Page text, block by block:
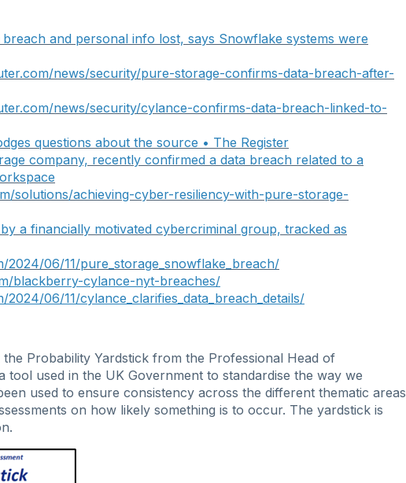
and personal info lost, says Snowflake systems were
news/security/pure-storage-confirms-data-breach-after-
news/security/cylance-confirms-data-breach-linked-to-
questions about the source • The Register
company, recently confirmed a data breach related to a
solutions/achieving-cyber-resiliency-with-pure-storage-
a financially motivated cybercriminal group, tracked as
2024/06/11/pure_storage_snowflake_breach/
blackberry-cylance-nyt-breaches/
06/11/cylance_clarifies_data_breach_details/
Probability Yardstick from the Professional Head of
tool used in the UK Government to standardise the way we
used to ensure consistency across the different thematic areas
on how likely something is to occur. The yardstick is